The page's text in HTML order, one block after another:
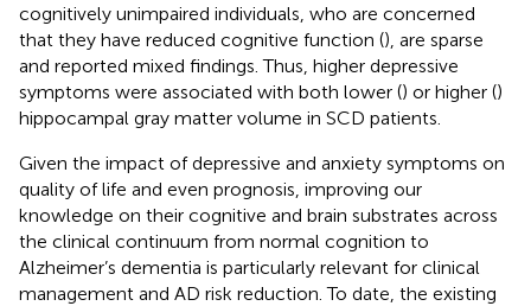
cognitively unimpaired individuals, who are concerned
that they have reduced cognitive function (), are sparse
and reported mixed findings. Thus, higher depressive
symptoms were associated with both lower () or higher ()
hippocampal gray matter volume in SCD patients.
Given the impact of depressive and anxiety symptoms on
quality of life and even prognosis, improving our
knowledge on their cognitive and brain substrates across
the clinical continuum from normal cognition to
Alzheimer’s dementia is particularly relevant for clinical
management and AD risk reduction. To date, the existing